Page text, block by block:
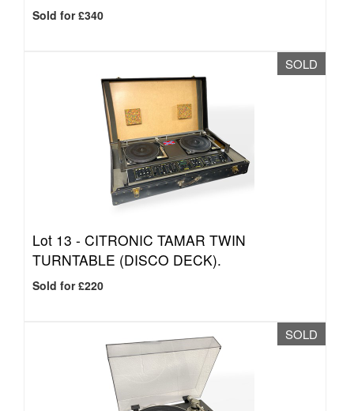
Sold for £340
SOLD
Lot 13 - CITRONIC TAMAR TWIN
TURNTABLE (DISCO DECK).
Sold for £220
SOLD